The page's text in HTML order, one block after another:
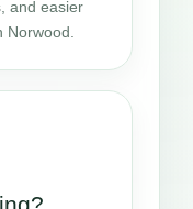
and easier
Norwood.